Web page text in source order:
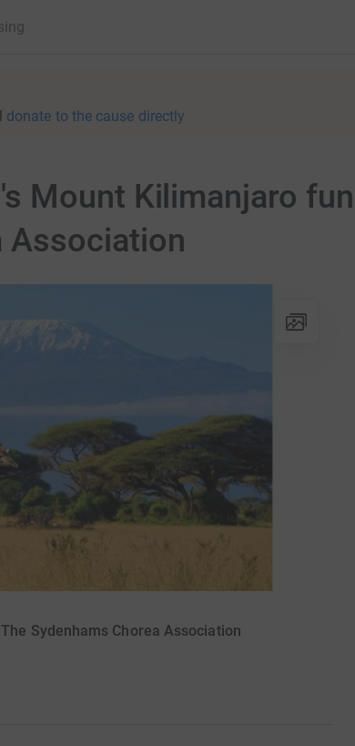
donate to the cause directly
Mount Kilimanjaro
Association
Sydenhams Chorea Association